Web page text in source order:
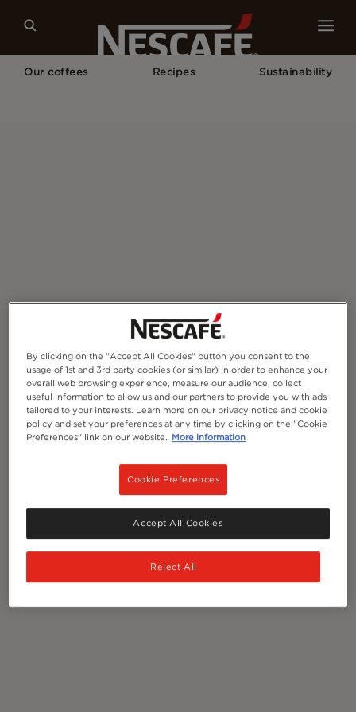
Our coffees Recipes Sustainability
By clicking on the "Accept All Cookies" button you consent to the
usage of 1st and 3rd party cookies (or similar) in order to enhance your
overall web browsing experience, measure our audience, collect
useful information to allow us and our partners to provide you with ads
tailored to your interests. Learn more on our privacy notice and cookie
policy and set your preferences at any time by clicking on the "Cookie
Preferences" link on our website. More information
Cookie Preferences
Reject All
Accept All Cookies